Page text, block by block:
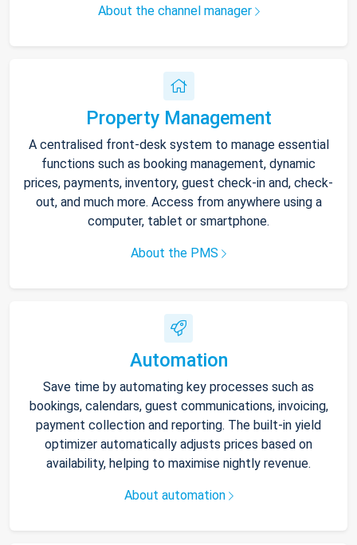
About the channel manager
Property Management
A centralised front-desk system to manage essential
functions such as booking management, dynamic
prices, payments, inventory, guest check-in and, check-
out, and much more. Access from anywhere using a
computer, tablet or smartphone.
About the PMS
Automation
Save time by automating key processes such as
bookings, calendars, guest communications, invoicing,
payment collection and reporting. The built-in yield
optimizer automatically adjusts prices based on
availability, helping to maximise nightly revenue.
About automation